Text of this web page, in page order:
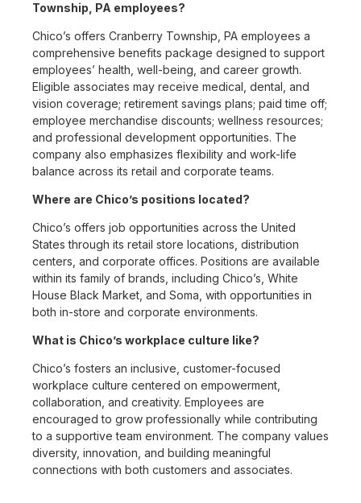
Township, PA employees?
Chico’s offers Cranberry Township, PA employees a
comprehensive benefits package designed to support
employees’ health, well-being, and career growth.
Eligible associates may receive medical, dental, and
vision coverage; retirement savings plans; paid time off;
employee merchandise discounts; wellness resources;
and professional development opportunities. The
company also emphasizes flexibility and work-life
balance across its retail and corporate teams.
Where are Chico’s positions located?
Chico’s offers job opportunities across the United
States through its retail store locations, distribution
centers, and corporate offices. Positions are available
within its family of brands, including Chico’s, White
House Black Market, and Soma, with opportunities in
both in-store and corporate environments.
What is Chico’s workplace culture like?
Chico’s fosters an inclusive, customer-focused
workplace culture centered on empowerment,
collaboration, and creativity. Employees are
encouraged to grow professionally while contributing
to a supportive team environment. The company values
diversity, innovation, and building meaningful
connections with both customers and associates.